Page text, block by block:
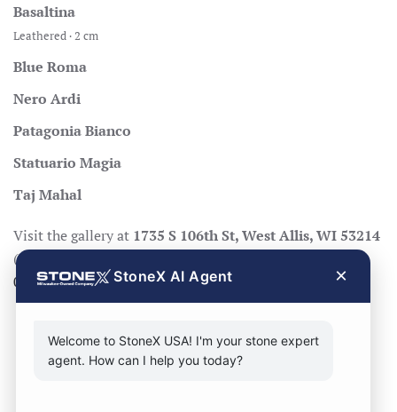
Basaltina
Leathered · 2 cm
Blue Roma
Nero Ardi
Patagonia Bianco
Statuario Magia
Taj Mahal
Visit the gallery at 1735 S 106th St, West Allis, WI 53214
(Mon–Fri 8:30–17:00, Sat 8:30–14:00), call
0404, orrequest a quote
StoneX AI Agent ×
Welcome to StoneX USA! I'm your stone expert
agent. How can I help you today?